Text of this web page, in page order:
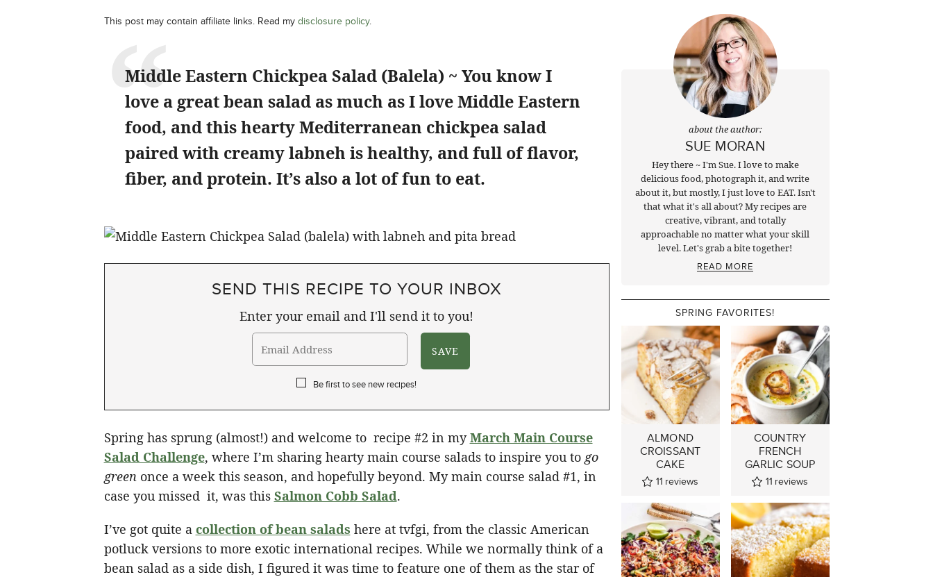
This post may contain affiliate links. Read my disclosure policy.
Middle Eastern Chickpea Salad (Balela) ~ You know I
love a great bean salad as much as I love Middle Eastern
food, and this hearty Mediterranean chickpea salad
paired with creamy labneh is healthy, and full of flavor,
fiber, and protein. It’s also a lot of fun to eat.
SEND THIS RECIPE TO YOUR INBOX
Enter your email and I'll send it to you!
Be first to see new recipes!
Spring has sprung (almost!) and welcome to recipe #2 in myMarch Main Course
Salad Challenge, where I’m sharing hearty main course salads to inspire you to go
greenonce a week this season, and hopefully beyond. My main course salad #1, in
case you missed it, was this Salmon Cobb Salad.
I’ve got quite a collection of bean salads here at tvfgi, from the classic American
potluck versions to more exotic international recipes. While we normally think of a
bean salad as a side dish, I figured it was time to feature one of them as the star of
about the author:
SUE MORAN
Hey there ~ I'm Sue. I love to make
delicious food, photograph it, and write
about it, but mostly, I just love to EAT. Isn't
that what it's all about? My recipes are
creative, vibrant, and totally
approachable no matter what your skill
level. Let's grab a bite together!
READ MORE
SPRING FAVORITES!
ALMOND
CROISSANT
CAKE
11 reviews
COUNTRY
FRENCH
GARLIC SOUP
11 reviews